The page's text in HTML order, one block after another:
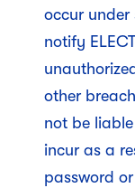
occur under
notify
other
not be
incur as a
password